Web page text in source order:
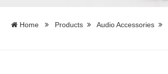
Home Products Audio Accessories